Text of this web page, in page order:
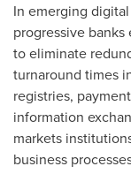
In emerging
progressive
to eliminate
turnaround times
registries,
information
markets
business